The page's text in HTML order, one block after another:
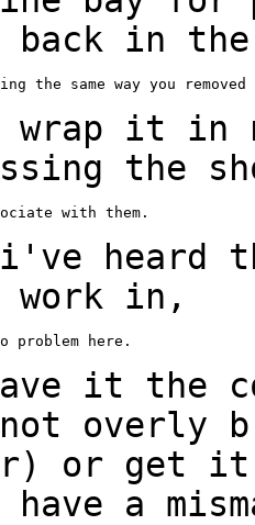
in
the same way you
it in
the
with them.
i've heard
in,
problem here.
it the
or get it
a